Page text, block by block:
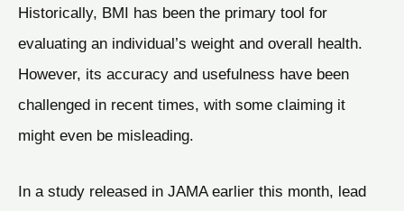
Historically, BMI has been the primary tool for
evaluating an individual’s weight and overall health.
However, its accuracy and usefulness have been
challenged in recent times, with some claiming it
might even be misleading.
In a study released in JAMA earlier this month, lead